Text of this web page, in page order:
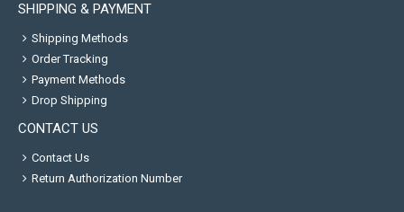
SHIPPING & PAYMENT
Shipping Methods
Order Tracking
Payment Methods
Drop Shipping
CONTACT US
Contact Us
Return Authorization Number